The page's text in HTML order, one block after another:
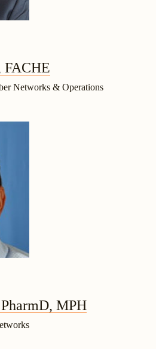
FACHE
Networks & Operations
MPH